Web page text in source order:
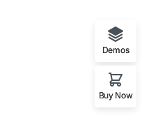
Demos
Buy Now